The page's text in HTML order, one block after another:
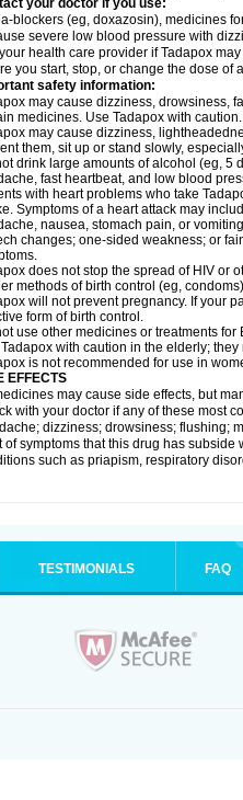
your doctor if you use:
blockers (eg, doxazosin), medicines
severe low blood pressure with
health care provider if Tadapox
you start, stop, or change the dose of
safety information:
may cause dizziness, drowsiness,
medicines. Use Tadapox with
may cause dizziness,
them, sit up or stand slowly,
drink large amounts of alcohol (eg, 5
fast heartbeat, and low blood
with heart problems who take
Symptoms of a heart attack may
nausea, stomach pain, or
changes; one-sided weakness; or
does not stop the spread of HIV or
methods of birth control (eg,
will not prevent pregnancy. If your
form of birth control.
use other medicines or treatments
with caution in the elderly;
is not recommended for use in
EFFECTS
may cause side effects, but
with your doctor if any of these most
dizziness; drowsiness; flushing;
of symptoms that this drug has
such as priapism, respiratory
TESTIMONIALS FAQ